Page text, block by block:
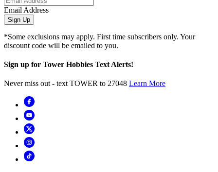
Email Address
Sign Up
*Some exclusions may apply. First time subscribers only. Your
discount code will be emailed to you.
Sign up for Tower Hobbies Text Alerts!
Never miss out - text TOWER to 27048 Learn More